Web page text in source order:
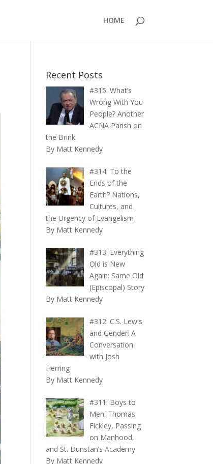
HOME
Recent Posts
#315: What’s
Wrong With You
People? Another
ACNA Parish on
the Brink
By Matt Kennedy
#314: To the
Ends of the
Earth? Nations,
Cultures, and
the Urgency of Evangelism
By Matt Kennedy
#313: Everything
Old is New
Again: Same Old
(Episcopal) Story
By Matt Kennedy
#312: C.S. Lewis
and Gender: A
Conversation
with Josh
Herring
By Matt Kennedy
#311: Boys to
Men: Thomas
Fickley, Passing
on Manhood,
and St. Dunstan’s Academy
By Matt Kennedy